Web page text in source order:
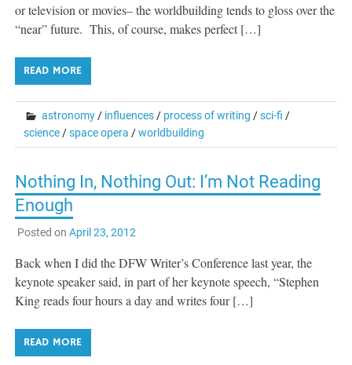
or television or movies– the worldbuilding tends to gloss over the
“near” future. This, of course, makes perfect […]
READ MORE
astronomy / influences / process of writing /sci-fi /
science /space opera /worldbuilding
Nothing In, Nothing Out: I’m Not Reading
Enough
Posted on April 23, 2012
Back when I did the DFW Writer’s Conference last year, the
keynote speaker said, in part of her keynote speech, “Stephen
King reads four hours a day and writes four […]
READ MORE